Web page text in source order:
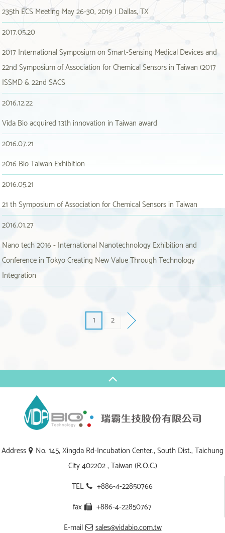
235th ECS Meeting May 26-30, 2019 | Dallas, TX
2017.05.20
2017 International Symposium on Smart-Sensing Medical Devices and
22nd Symposium of Association for Chemical Sensors in Taiwan (2017
ISSMD & 22nd SACS
2016.12.22
Vida Bio acquired 13th innovation in Taiwan award
2016.07.21
2016 Bio Taiwan Exhibition
2016.05.21
21 th Symposium of Association for Chemical Sensors in Taiwan
2016.01.27
Nano tech 2016 - International Nanotechnology Exhibition and
Conference in Tokyo Creating New Value Through Technology
Integration
1 2
Address
No. 145, Xingda Rd-Incubation Center., South Dist., Taichung
City 402202 , Taiwan (R.O.C.)
TEL
+886-4-22850766
fax
+886-4-22850767
E-mail
sales@vidabio.com.tw